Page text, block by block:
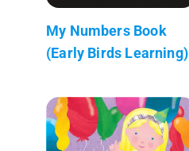
My Numbers Book
(Early Birds Learning)